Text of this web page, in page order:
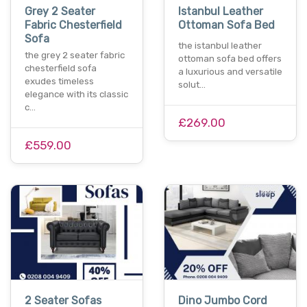
Grey 2 Seater
Fabric Chesterfield
Sofa
the grey 2 seater fabric
chesterfield sofa
exudes timeless
elegance with its classic
c…
£559.00
Istanbul Leather
Ottoman Sofa Bed
the istanbul leather
ottoman sofa bed offers
a luxurious and versatile
solut…
£269.00
2 Seater Sofas Dino Jumbo Cord